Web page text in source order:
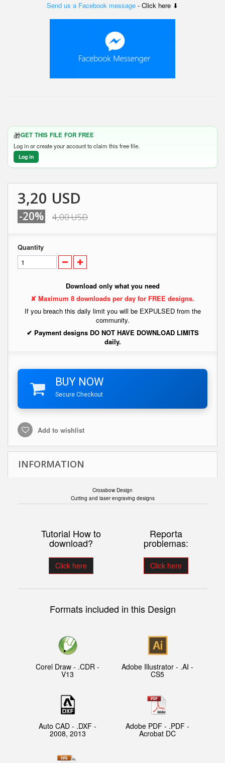
Send us a Facebook message - Click here ⬇
🎁GET THIS FILE FOR FREE
Log in or create your account to claim this free file.
Log in
3,20 USD
-20% 4,00 USD
Quantity
Download only what you need
✘ Maximum 8 downloads per day for FREE designs.
If you breach this daily limit you will be EXPULSED from the
community.
✔ Payment designs DO NOT HAVE DOWNLOAD LIMITS
daily.
BUY NOW
Secure Checkout
Add to wishlist
INFORMATION
Crossbow Design
Cutting and laser engraving designs
Tutorial How to
download?
Click here
Reporta
problemas:
Click here
Formats included in this Design
Corel Draw - .CDR -
V13
Adobe Illustrator - .AI -
CS5
Auto CAD - .DXF -
2008, 2013
Adobe PDF - .PDF -
Acrobat DC